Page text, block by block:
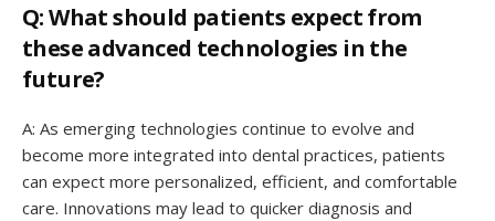
Q: What should patients expect from
these advanced technologies in the
future?
A: As emerging technologies continue to evolve and
become more integrated into dental practices, patients
can expect more personalized, efficient, and comfortable
care. Innovations may lead to quicker diagnosis and